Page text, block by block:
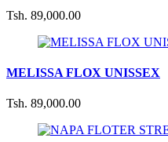
Tsh. 89,000.00
MELISSA FLOX UNISSEX
Tsh. 89,000.00